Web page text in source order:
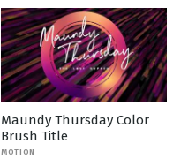
Maundy Thursday Color
Brush Title
MOTION